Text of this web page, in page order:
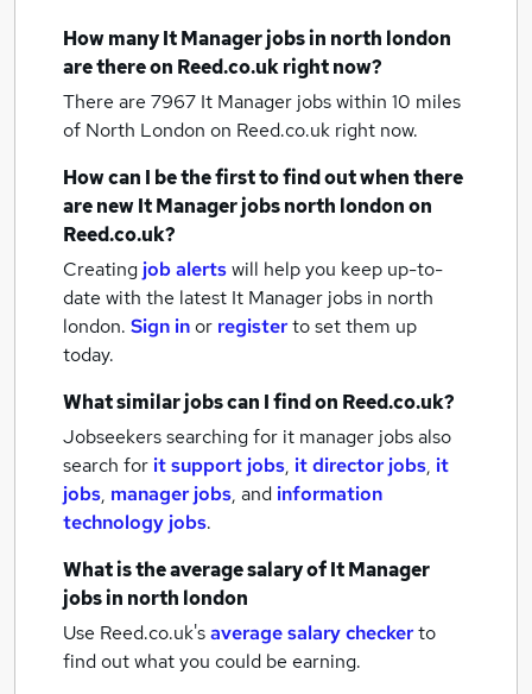
How manyIt Manager jobsin north london
are there on Reed.co.uk right now?
There are 7967 It Manager jobs within 10 miles
of North London on Reed.co.uk right now.
How can I be the first to find out when there
are newIt Manager jobsnorth londonon
Reed.co.uk?
Creating job alertswill help you keep up-to-
date with the latest It Manager jobs in north
london. Sign inor registerto set them up
today.
What similar jobs can I find on Reed.co.uk?
Jobseekers searching for it manager jobs also
search for it support jobs, it director jobs, it
jobs, manager jobs, and information
technology jobs.
What is the average salary ofIt Manager
jobsin north london
Use Reed.co.uk'saverage salary checkerto
find out what you could be earning.